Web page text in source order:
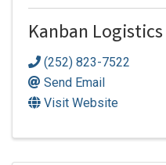
Kanban Logistics
(252) 823-7522
Send Email
Visit Website